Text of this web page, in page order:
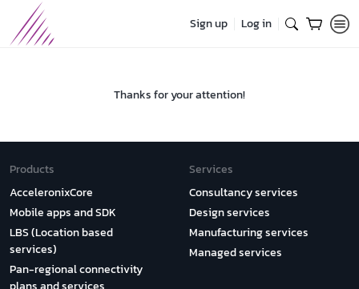
Sign up Log in
Thanks for your attention!
Products
AcceleronixCore
Mobile apps and SDK
LBS (Location based
services)
Pan-regional connectivity
Services
Consultancy services
Design services
Manufacturing services
Managed services